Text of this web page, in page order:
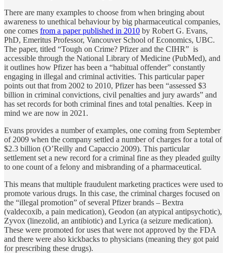
There are many examples to choose from when bringing about
awareness to unethical behaviour by big pharmaceutical companies,
one comes from a paper published in 2010 by Robert G. Evans,
PhD, Emeritus Professor, Vancouver School of Economics, UBC.
The paper, titled “Tough on Crime? Pfizer and the CIHR” is
accessible through the National Library of Medicine (PubMed), and
it outlines how Pfizer has been a “habitual offender” constantly
engaging in illegal and criminal activities. This particular paper
points out that from 2002 to 2010, Pfizer has been “assessed $3
billion in criminal convictions, civil penalties and jury awards” and
has set records for both criminal fines and total penalties. Keep in
mind we are now in 2021.
Evans provides a number of examples, one coming from September
of 2009 when the company settled a number of charges for a total of
$2.3 billion (O’Reilly and Capaccio 2009). This particular
settlement set a new record for a criminal fine as they pleaded guilty
to one count of a felony and misbranding of a pharmaceutical.
This means that multiple fraudulent marketing practices were used to
promote various drugs. In this case, the criminal charges focused on
the “illegal promotion” of several Pfizer brands – Bextra
(valdecoxib, a pain medication), Geodon (an atypical antipsychotic),
Zyvox (linezolid, an antibiotic) and Lyrica (a seizure medication).
These were promoted for uses that were not approved by the FDA
and there were also kickbacks to physicians (meaning they got paid
for prescribing these drugs).